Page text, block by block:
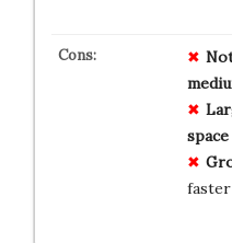
space
faster